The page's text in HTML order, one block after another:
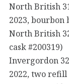
North British
2023, bourbon
North British
cask #200319)
Invergordon
2022, two refill